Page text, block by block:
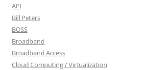
API
Bill Peters
BOSS
Broadband
Broadband Access
Cloud Computing / Virtualization